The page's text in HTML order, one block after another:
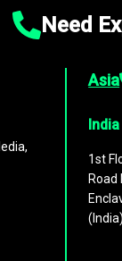
Need
Asia
India
1st
Road